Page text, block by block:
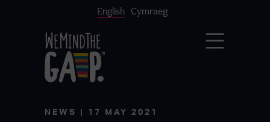
NEWS | 17 MAY 2021
English Cymraeg